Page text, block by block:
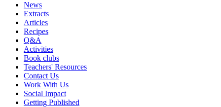
News
Extracts
Articles
Recipes
Q&A
Activities
Book clubs
Teachers' Resources
Contact Us
Work With Us
Social Impact
Getting Published